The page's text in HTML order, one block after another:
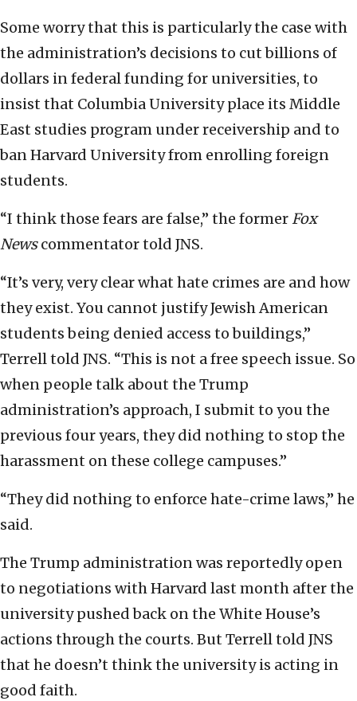
Some worry that this is particularly the case with
the administration’s decisions to cut billions of
dollars in federal funding for universities, to
insist that Columbia University place its Middle
East studies program under receivership and to
ban Harvard University from enrolling foreign
students.
“I think those fears are false,” the former Fox
Newscommentator told JNS.
“It’s very, very clear what hate crimes are and how
they exist. You cannot justify Jewish American
students being denied access to buildings,”
Terrell told JNS. “This is not a free speech issue. So
when people talk about the Trump
administration’s approach, I submit to you the
previous four years, they did nothing to stop the
harassment on these college campuses.”
“They did nothing to enforce hate-crime laws,” he
said.
The Trump administration was reportedly open
to negotiations with Harvard last month after the
university pushed back on the White House’s
actions through the courts. But Terrell told JNS
that he doesn’t think the university is acting in
good faith.